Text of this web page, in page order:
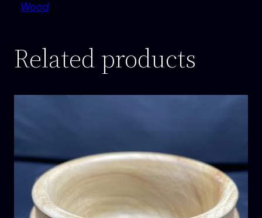
Wood
Related products